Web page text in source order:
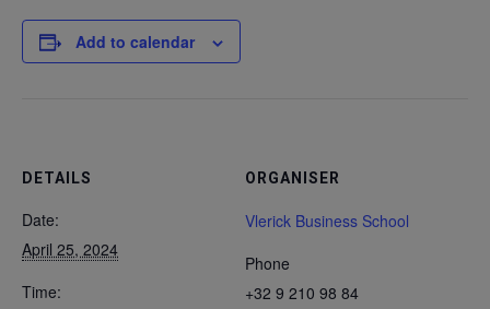
Add to calendar
DETAILS
Date:
April 25, 2024
Time:
ORGANISER
Vlerick Business School
Phone
+32 9 210 98 84